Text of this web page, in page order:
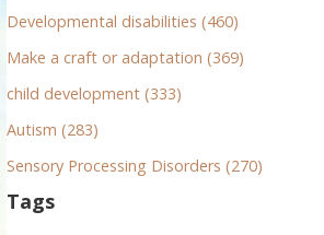
r
Developmental disabilities (460)
Make a craft or adaptation (369)
child development (333)
Autism (283)
Sensory Processing Disorders (270)
Tags